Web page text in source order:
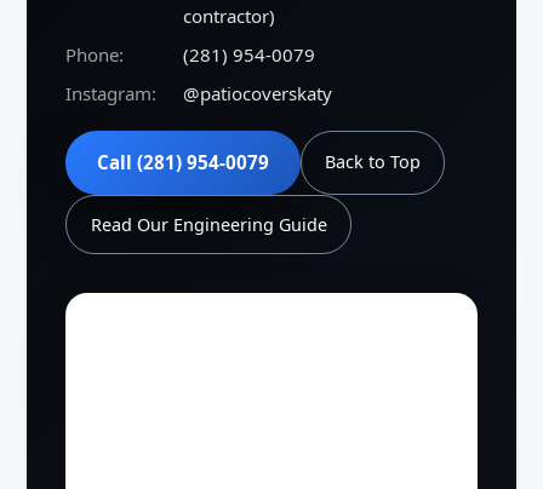
contractor)
Phone:
(281) 954-0079
Instagram:
@patiocoverskaty
Call (281) 954-0079 Back to Top
Read Our Engineering Guide